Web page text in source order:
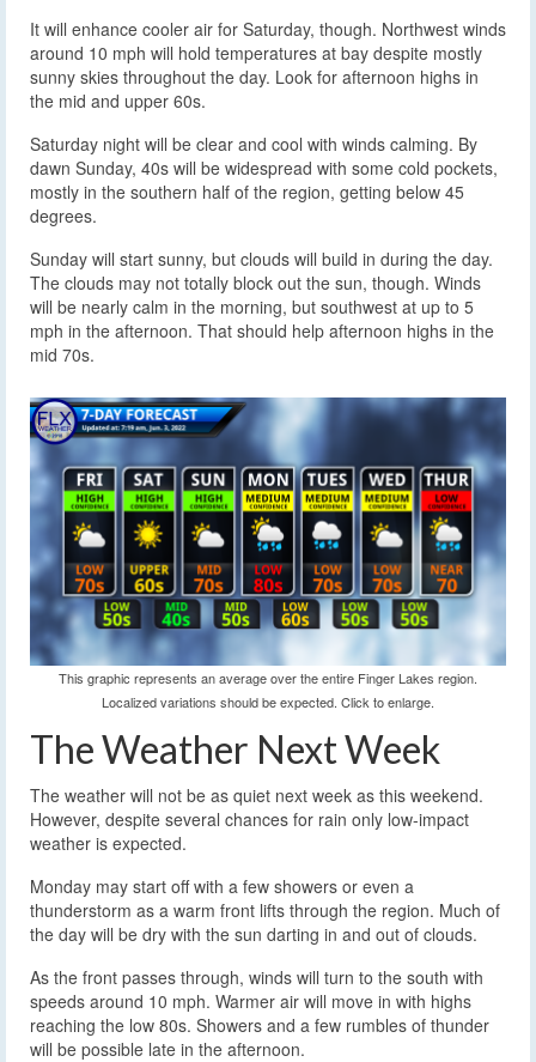
It will enhance cooler air for Saturday, though. Northwest winds
around 10 mph will hold temperatures at bay despite mostly
sunny skies throughout the day. Look for afternoon highs in
the mid and upper 60s.
Saturday night will be clear and cool with winds calming. By
dawn Sunday, 40s will be widespread with some cold pockets,
mostly in the southern half of the region, getting below 45
degrees.
Sunday will start sunny, but clouds will build in during the day.
The clouds may not totally block out the sun, though. Winds
will be nearly calm in the morning, but southwest at up to 5
mph in the afternoon. That should help afternoon highs in the
mid 70s.
This graphic represents an average over the entire Finger Lakes region.
Localized variations should be expected. Click to enlarge.
The Weather Next Week
The weather will not be as quiet next week as this weekend.
However, despite several chances for rain only low-impact
weather is expected.
Monday may start off with a few showers or even a
thunderstorm as a warm front lifts through the region. Much of
the day will be dry with the sun darting in and out of clouds.
As the front passes through, winds will turn to the south with
speeds around 10 mph. Warmer air will move in with highs
reaching the low 80s. Showers and a few rumbles of thunder
will be possible late in the afternoon.